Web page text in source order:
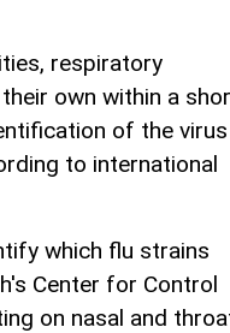
respiratory
own within a
of the virus
to international
which flu strains
Center for Control
on nasal and